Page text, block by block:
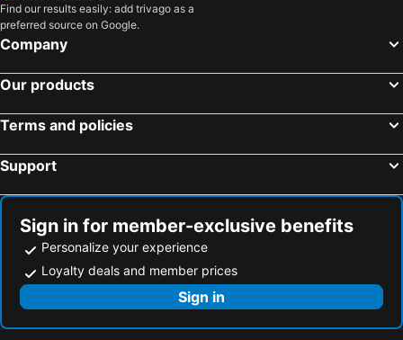
Find our results easily: add trivago as a
preferred source on Google.
Company
Our products
Terms and policies
Support
Sign in for member-exclusive benefits
Personalize your experience
Loyalty deals and member prices
Sign in